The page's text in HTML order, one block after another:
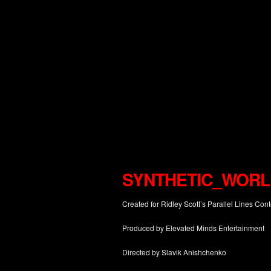
Created for Ridley Scott’s Parallel Lines
Produced by Elevated Minds Entertainment
Directed by Slavik Anishchenko